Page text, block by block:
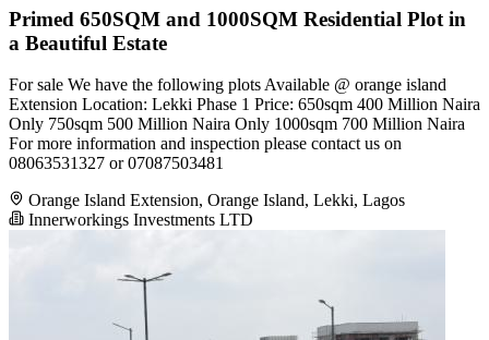
Primed 650SQM and 1000SQM Residential Plot in
a Beautiful Estate
For sale We have the following plots Available @ orange island
Extension Location: Lekki Phase 1 Price: 650sqm 400 Million Naira
Only 750sqm 500 Million Naira Only 1000sqm 700 Million Naira
For more information and inspection please contact us on
08063531327 or 07087503481
Orange Island Extension, Orange Island, Lekki, Lagos
Innerworkings Investments LTD